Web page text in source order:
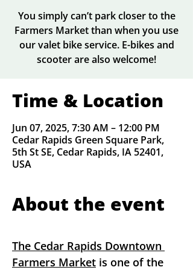
You simply can’t park closer to the
Farmers Market than when you use
our valet bike service. E-bikes and
scooter are also welcome!
Time & Location
Jun 07, 2025, 7:30 AM – 12:00 PM
Cedar Rapids Green Square Park,
5th St SE, Cedar Rapids, IA 52401,
USA
About the event
The Cedar Rapids Downtown
Farmers Market is one of the